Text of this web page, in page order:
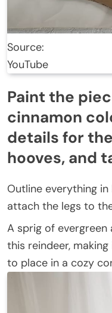
Source:
YouTube
Paint the
cinnamon
details for
hooves, and
Outline everything
attach the legs to
A sprig of
this reindeer,
to place in a cozy